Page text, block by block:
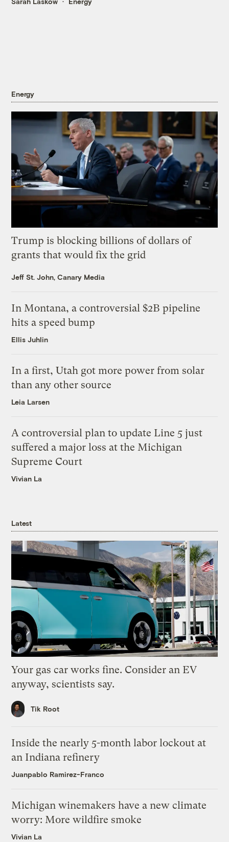
Energy
Trump is blocking billions of dollars of
grants that would fix the grid
Jeff St. John, Canary Media
In Montana, a controversial $2B pipeline
hits a speed bump
Ellis Juhlin
In a first, Utah got more power from solar
than any other source
Leia Larsen
A controversial plan to update Line 5 just
suffered a major loss at the Michigan
Supreme Court
Vivian La
Latest
Your gas car works fine. Consider an EV
anyway, scientists say.
Tik Root
Inside the nearly 5-month labor lockout at
an Indiana refinery
Juanpablo Ramirez-Franco
Michigan winemakers have a new climate
worry: More wildfire smoke
Vivian La